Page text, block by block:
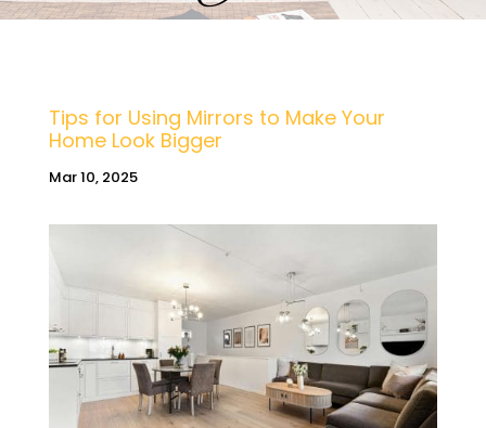
Tips for Using Mirrors to Make Your
Home Look Bigger
Mar 10, 2025